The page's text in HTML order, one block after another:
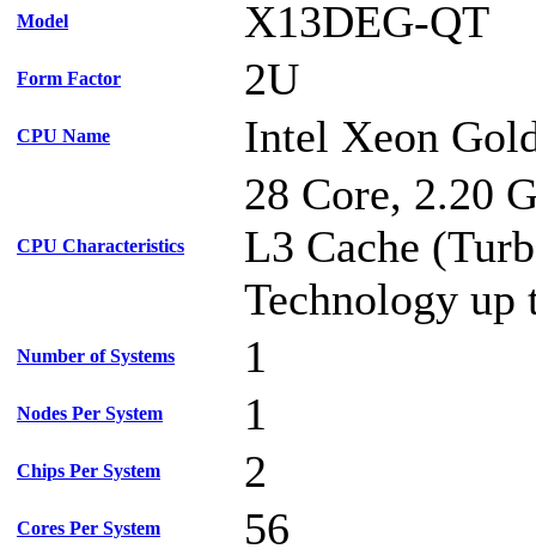
Model X13DEG-QT
Form Factor 2U
CPU Name Intel Xeon
CPU Characteristics
28 Core, 2.20
L3 Cache
Technology up
Number of Systems 1
Nodes Per System 1
Chips Per System 2
Cores Per System 56